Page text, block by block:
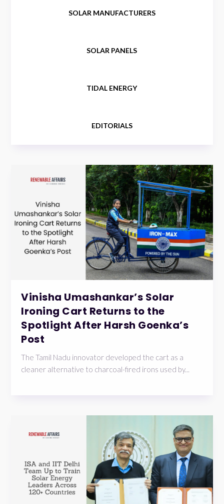
SOLAR MANUFACTURERS
SOLAR PANELS
TIDAL ENERGY
EDITORIALS
Vinisha Umashankar’s Solar
Ironing Cart Returns to the
Spotlight After Harsh Goenka’s
Post
The Tamil Nadu innovator developed the cart as a
cleaner alternative to charcoal-fired irons used by...